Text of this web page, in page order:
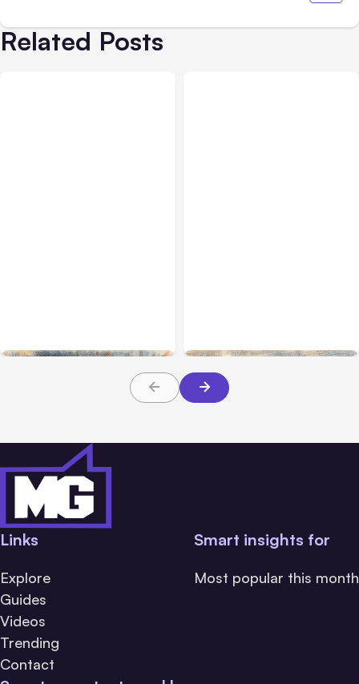
Related Posts
Links
Explore
Guides
Videos
Trending
Contact
Smart insights for
Most popular this month